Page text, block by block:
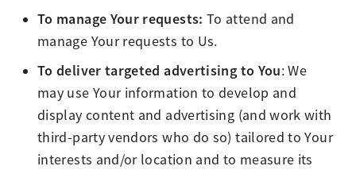
To manage Your requests: To attend and
manage Your requests to Us.
To deliver targeted advertising to You: We
may use Your information to develop and
display content and advertising (and work with
third-party vendors who do so) tailored to Your
interests and/or location and to measure its